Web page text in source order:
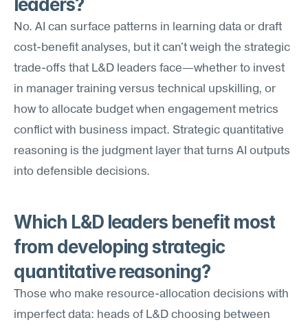
leaders?
No. AI can surface patterns in learning data or draft
cost-benefit analyses, but it can't weigh the strategic
trade-offs that L&D leaders face—whether to invest
in manager training versus technical upskilling, or
how to allocate budget when engagement metrics
conflict with business impact. Strategic quantitative
reasoning is the judgment layer that turns AI outputs
into defensible decisions.
Which L&D leaders benefit most
from developing strategic
quantitative reasoning?
Those who make resource-allocation decisions with
imperfect data: heads of L&D choosing between